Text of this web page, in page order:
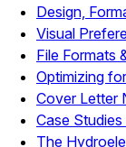
Design,
Visual
File Formats
Optimizing
Cover Letter
Case
The